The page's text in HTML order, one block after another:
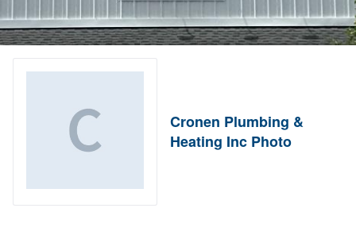
Cronen Plumbing &
Heating Inc Photo